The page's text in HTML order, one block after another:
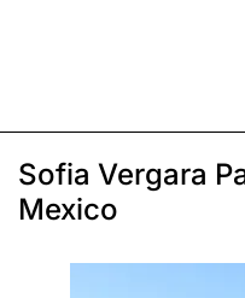
Sofia Vergara
Mexico